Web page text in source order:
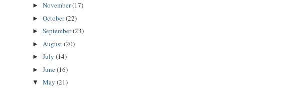
► November(17)
► October(22)
► September(23)
► August(20)
► July (14)
► June(16)
▼ May (21)